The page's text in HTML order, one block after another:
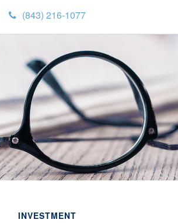
(843) 216-1077
INVESTMENT